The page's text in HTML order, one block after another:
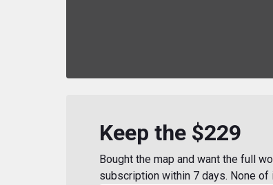
Keep the $229
Bought the map and want the full
subscription within 7 days. None of